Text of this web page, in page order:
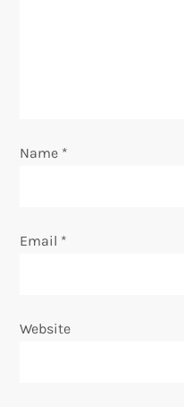
n
Name *
Email *
Website